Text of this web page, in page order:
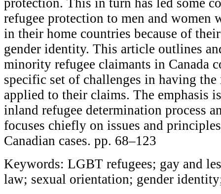
refugee protection to men and women
in their home countries because of
gender identity. This article outlines
minority refugee claimants in Canada
specific set of challenges in having
applied to their claims. The emphasis
inland refugee determination process
focuses chiefly on issues and
Canadian cases. pp. 68–123
Keywords: LGBT refugees; gay and
law; sexual orientation; gender